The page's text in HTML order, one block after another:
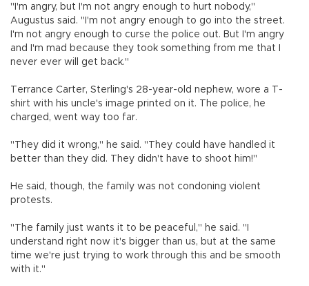
"I'm angry, but I'm not angry enough to hurt nobody,"
Augustus said. "I'm not angry enough to go into the street.
I'm not angry enough to curse the police out. But I'm angry
and I'm mad because they took something from me that I
never ever will get back."
Terrance Carter, Sterling's 28-year-old nephew, wore a T-
shirt with his uncle's image printed on it. The police, he
charged, went way too far.
"They did it wrong," he said. "They could have handled it
better than they did. They didn't have to shoot him!"
He said, though, the family was not condoning violent
protests.
"The family just wants it to be peaceful," he said. "I
understand right now it's bigger than us, but at the same
time we're just trying to work through this and be smooth
with it."